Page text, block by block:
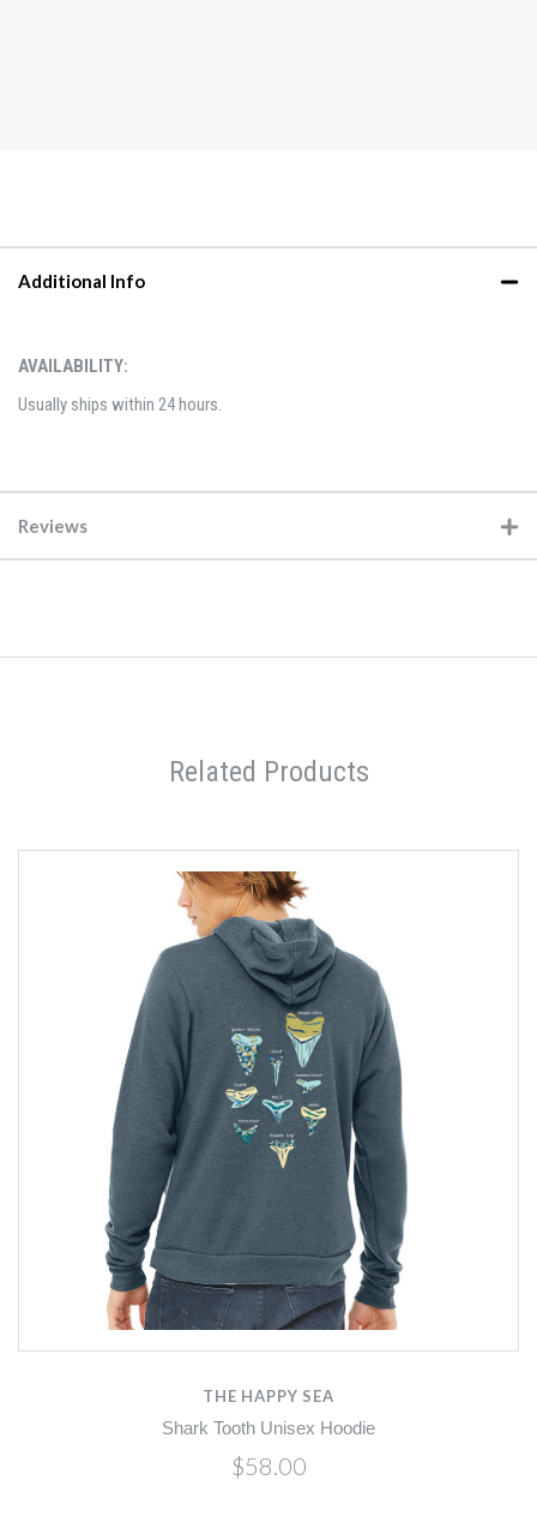
Additional Info
AVAILABILITY:
Usually ships within 24 hours.
Reviews
Related Products
THE HAPPY SEA
Shark Tooth Unisex Hoodie
$58.00